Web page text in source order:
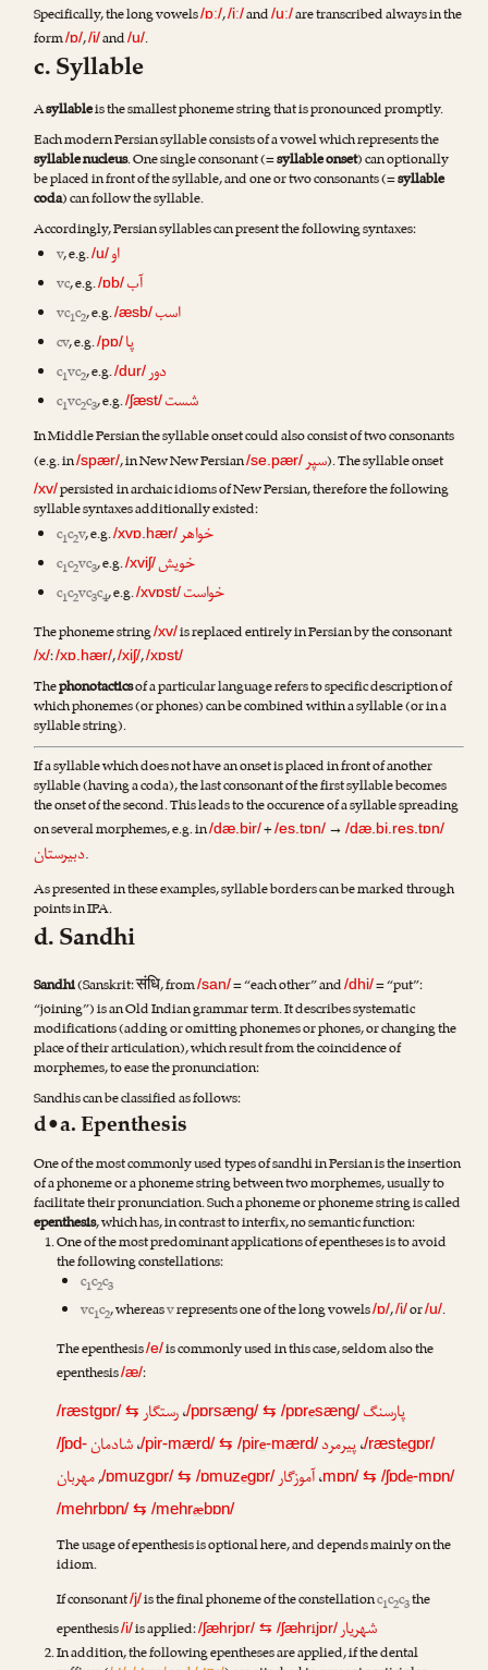
Specifically, the long vowels/ɒː/,/iː/and/uː/are transcribed always in the
form/ɒ/,/i/and/u/.
c. Syllable
Asyllableis the smallest phoneme string that is pronounced promptly.
Each modern Persian syllable consists of a vowel which represents the
syllable nucleus. One single consonant (=syllable onset) can optionally
be placed in front of the syllable, and one or two consonants (=syllable
coda) can follow the syllable.
Accordingly, Persian syllables can present the following syntaxes:
v, e.g./u/او
vc, e.g./ɒb/آب
vc1c2, e.g./æsb/اسب
cv, e.g./pɒ/پا
c1vc2, e.g./dur/دور
c1vc2c3, e.g./ʃæst/شست
In Middle Persian the syllable onset could also consist of two consonants
(e.g. in/spær/, in New New Persian/se.pær/سپر). The syllable onset
/xv/persisted in archaic idioms of New Persian, therefore the following
syllable syntaxes additionally existed:
c1c2v, e.g./xvɒ.hær/خواهر
c1c2vc3, e.g./xviʃ/خویش
c1c2vc3c4, e.g./xvɒst/خواست
The phoneme string/xv/is replaced entirely in Persian by the consonant
/x/:/xɒ.hær/,/xiʃ/,/xɒst/
Thephonotacticsof a particular language refers to specific description of
which phonemes (or phones) can be combined within a syllable (or in a
syllable string).
If a syllable which does not have an onset is placed in front of another
syllable (having a coda), the last consonant of the first syllable becomes
the onset of the second. This leads to the occurence of a syllable spreading
on several morphemes, e.g. in/dæ.bir/+/es.tɒn/→ /dæ.bi.res.tɒn/
دبیرستان.
As presented in these examples, syllable borders can be marked through
points in IPA.
d. Sandhi
Sandhi(Sanskrit:संधि, from/san/= “each other” and/dhi/= “put”:
“joining”) is an Old Indian grammar term. It describes systematic
modifications (adding or omitting phonemes or phones, or changing the
place of their articulation), which result from the coincidence of
morphemes, to ease the pronunciation:
Sandhis can be classified as follows:
d•a. Epenthesis
One of the most commonly used types of sandhi in Persian is the insertion
of a phoneme or a phoneme string between two morphemes, usually to
facilitate their pronunciation. Such a phoneme or phoneme string is called
epenthesis, which has, in contrast to interfix, no semantic function:
One of the most predominant applications of epentheses is to avoid
the following constellations:
c1c2c3
vc1c2, whereasvrepresents one of the long vowels/ɒ/,/i/or/u/.
The epenthesis/e/is commonly used in this case, seldom also the
epenthesis/æ/:
پارسنگ /pɒrsæng/⇆ /pɒresæng/ ،رستگار /ræstgɒr/⇆
/ræstegɒr/ ،پیرمرد /pir-mærd/⇆ /pire-mærd/ ،شادمان /ʃɒd-
mɒn/⇆ /ʃɒde-mɒn/ ،آموزگار /ɒmuzgɒr/⇆ /ɒmuzegɒr/
,مهربان
/mehrbɒn/⇆ /mehræbɒn/
The usage of epenthesis is optional here, and depends mainly on the
idiom.
If consonant/j/is the final phoneme of the constellationc1c2c3the
epenthesis/i/is applied:/ʃæhrjɒr/⇆ /ʃæhrijɒr/شهریار
In addition, the following epentheses are applied, if the dental